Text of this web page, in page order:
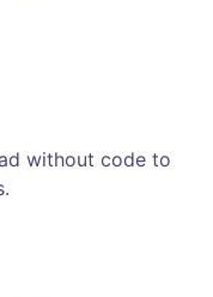
without code to